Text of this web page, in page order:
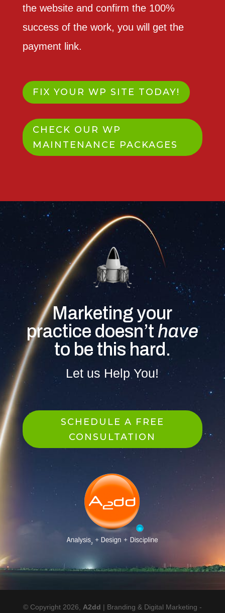
the website and confirm the 100%
success of the work, you will get the
payment link.
FIX YOUR WP SITE TODAY!
CHECK OUR WP
MAINTENANCE PACKAGES
Marketing your
practice doesn’t have
to be this hard.
Let us Help You!
SCHEDULE A FREE
CONSULTATION
© Copyright 2026, A2dd | Branding & Digital Marketing -